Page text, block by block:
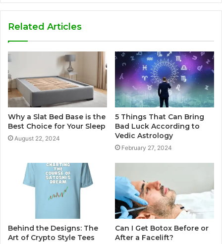
Related Articles
Why a Slat Bed Base is the
Best Choice for Your Sleep
August 22, 2024
5 Things That Can Bring
Bad Luck According to
Vedic Astrology
February 27, 2024
Behind the Designs: The
Art of Crypto Style Tees
Can I Get Botox Before or
After a Facelift?